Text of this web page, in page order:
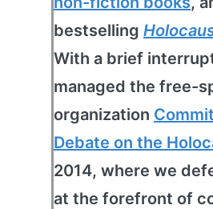
bestselling
With a brief
managed the free-
organization
Debate on the
2014, where we
at the forefront of